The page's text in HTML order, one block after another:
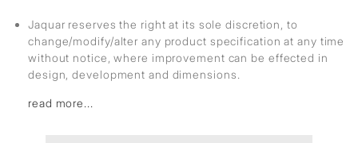
Jaquar reserves the right at its sole discretion, to
change/modify/alter any product specification at any time
without notice, where improvement can be effected in
design, development and dimensions.
read more...